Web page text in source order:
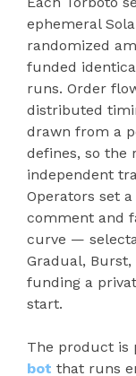
ephemeral
randomized
funded
runs. Order
distributed
drawn from a
defines, so the
independent
Operators set
comment and
curve —
Gradual,
funding a
start.
The product is
bot that runs